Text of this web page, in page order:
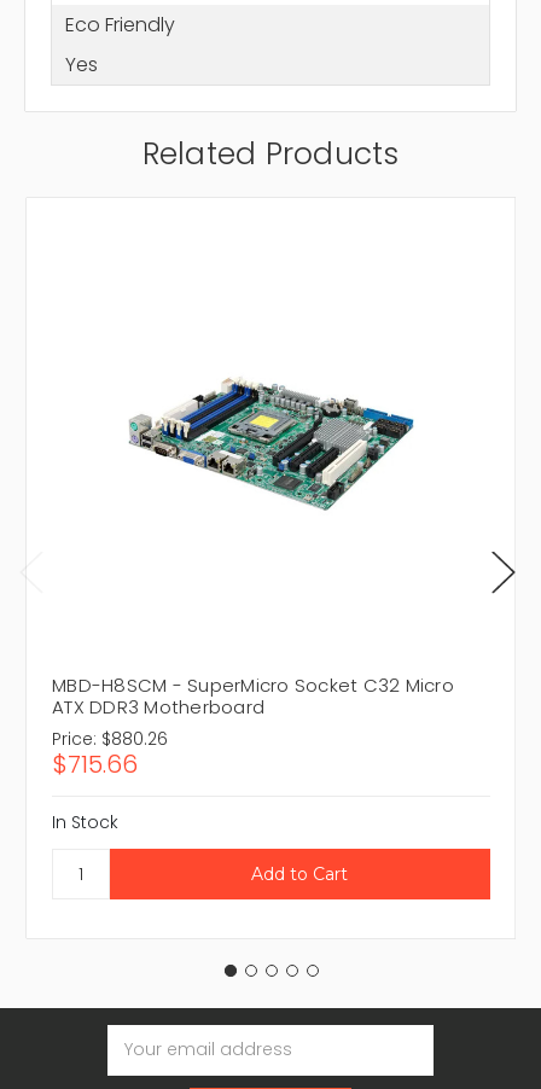
Eco Friendly
Yes
Related Products
MBD-H8SCM - SuperMicro Socket C32 Micro
ATX DDR3 Motherboard
Price: $880.26
$715.66
In Stock
Email
Address